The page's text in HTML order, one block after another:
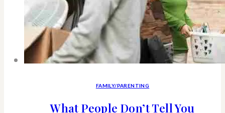
Own
A
Dog-
“Woman’s
Best
Friend”
FAMILY/PARENTING
What People Don’t Tell You